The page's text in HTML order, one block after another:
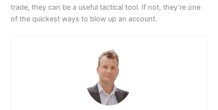
trade, they can be a useful tactical tool. If not, they’re one
of the quickest ways to blow up an account.